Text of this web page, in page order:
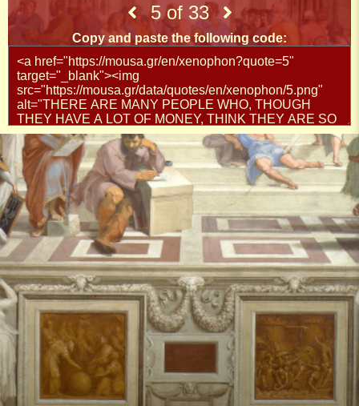
5 of 33
Copy and paste the following code: